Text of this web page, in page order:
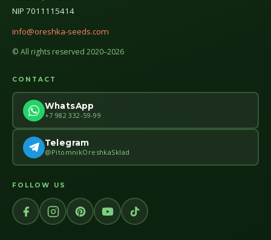
NIP 7011115414
info@oreshka-seeds.com
© All rights reserved 2020–2026
CONTACT
WhatsApp
+7 982 332-59-99
Telegram
@PitomnikOreshkaSklad
FOLLOW US